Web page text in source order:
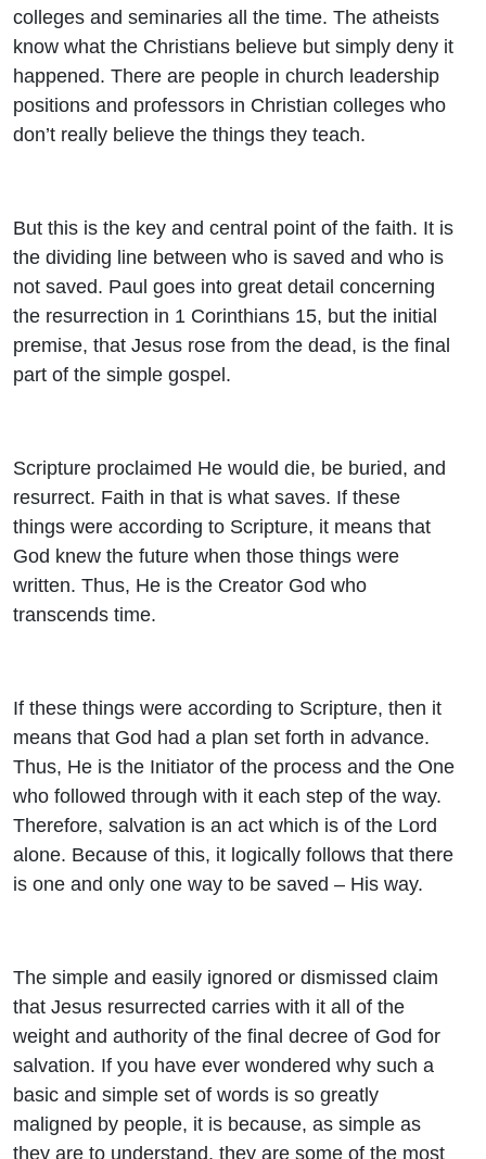
colleges and seminaries all the time. The atheists
know what the Christians believe but simply deny it
happened. There are people in church leadership
positions and professors in Christian colleges who
don’t really believe the things they teach.
But this is the key and central point of the faith. It is
the dividing line between who is saved and who is
not saved. Paul goes into great detail concerning
the resurrection in 1 Corinthians 15, but the initial
premise, that Jesus rose from the dead, is the final
part of the simple gospel.
Scripture proclaimed He would die, be buried, and
resurrect. Faith in that is what saves. If these
things were according to Scripture, it means that
God knew the future when those things were
written. Thus, He is the Creator God who
transcends time.
If these things were according to Scripture, then it
means that God had a plan set forth in advance.
Thus, He is the Initiator of the process and the One
who followed through with it each step of the way.
Therefore, salvation is an act which is of the Lord
alone. Because of this, it logically follows that there
is one and only one way to be saved – His way.
The simple and easily ignored or dismissed claim
that Jesus resurrected carries with it all of the
weight and authority of the final decree of God for
salvation. If you have ever wondered why such a
basic and simple set of words is so greatly
maligned by people, it is because, as simple as
they are to understand, they are some of the most